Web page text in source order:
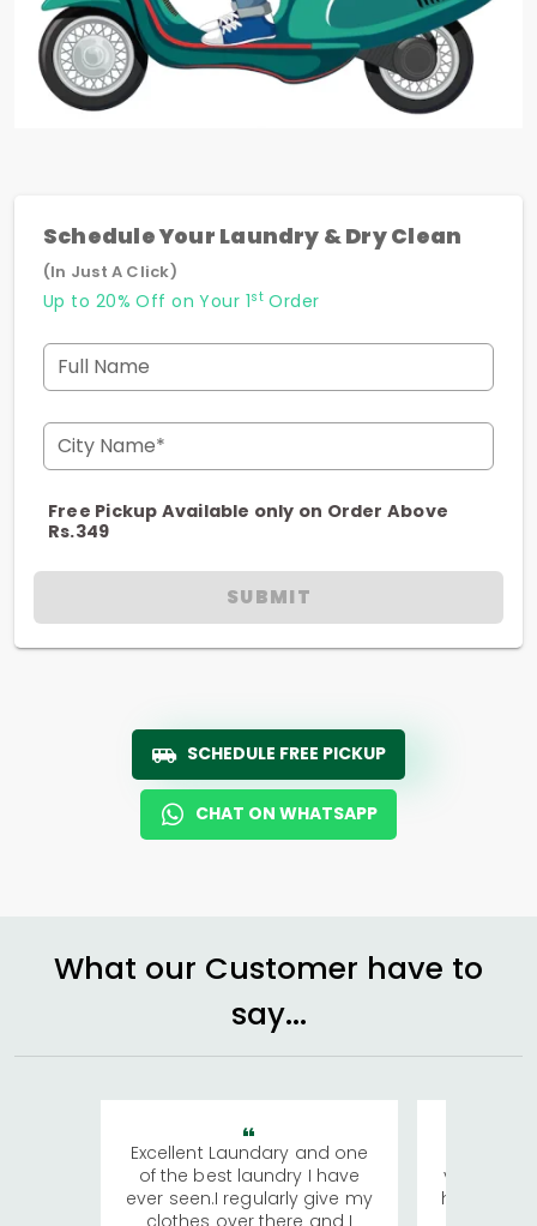
Schedule Your Laundry & Dry Clean
(In Just A Click)
Up to 20% Off on Your 1stOrder
Full Name
City Name*
Free Pickup Available only on Order Above
Rs.349
SUBMIT
SCHEDULE FREE PICKUP
CHAT ON WHATSAPP
What our Customer have to
say...
Excellent Laundary and one
of the best laundry I have
ever seen.I regularly give my
clothes over there and I
visiting
has